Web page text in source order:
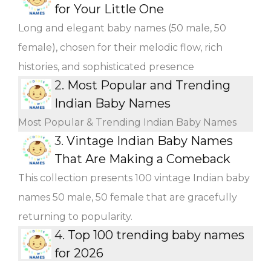
for Your Little One
Long and elegant baby names (50 male, 50
female), chosen for their melodic flow, rich
histories, and sophisticated presence
2. Most Popular and Trending
Indian Baby Names
Most Popular & Trending Indian Baby Names
3. Vintage Indian Baby Names
That Are Making a Comeback
This collection presents 100 vintage Indian baby
names 50 male, 50 female that are gracefully
returning to popularity.
4. Top 100 trending baby names
for 2026